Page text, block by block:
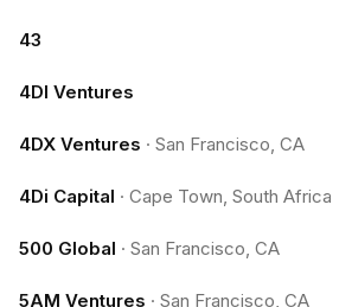
43
4DI Ventures
4DX Ventures · San Francisco, CA
4Di Capital · Cape Town, South Africa
500 Global · San Francisco, CA
5AM Ventures · San Francisco, CA